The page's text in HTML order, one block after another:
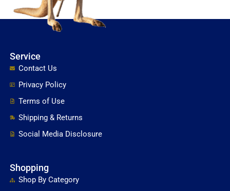
Service
Contact Us
Privacy Policy
Terms of Use
Shipping & Returns
Social Media Disclosure
Shopping
Shop By Category